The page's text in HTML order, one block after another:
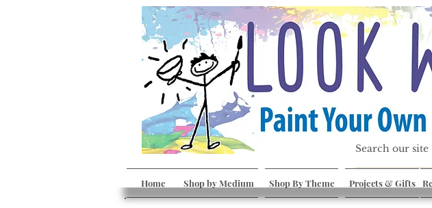
Home Shop by Medium Shop By Theme Projects & Gifts